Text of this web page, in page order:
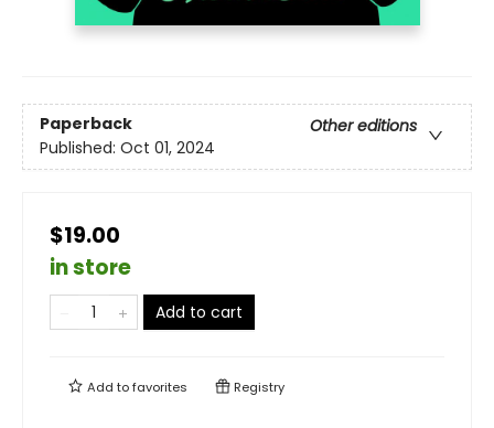
Paperback
Other editions
Published: Oct 01, 2024
$19.00
in store
Add to cart
Add tofavorites Registry